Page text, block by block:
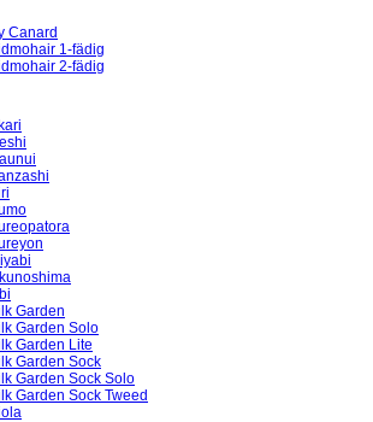
Canard
1-fädig
2-fädig
Garden
Garden Solo
Garden Lite
Garden Sock
Garden Sock Solo
Garden Sock Tweed